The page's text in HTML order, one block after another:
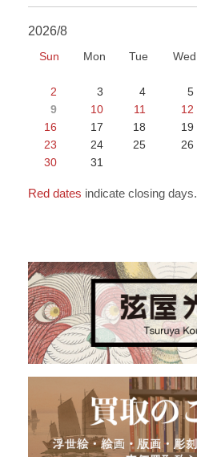
2026/8
Sun Mon Tue Wed
2
3 4 5
9
10 11 12
16
17 18 19
23
24 25 26
30
31
Red dates indicate closing days.